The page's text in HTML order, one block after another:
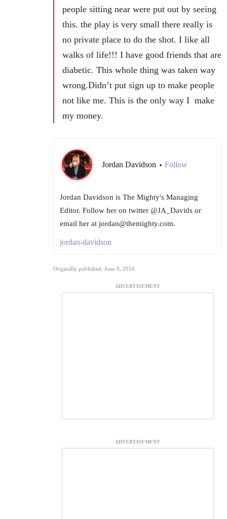
people sitting near were put out by seeing
this. the play is very small there really is
no private place to do the shot. I like all
walks of life!!! I have good friends that are
diabetic. This whole thing was taken way
wrong.Didn’t put sign up to make people
not like me. This is the only way I make
my money.
Jordan Davidson • Follow
Jordan Davidson is The Mighty's Managing
Editor. Follow her on twitter @JA_Davids or
email her at jordan@themighty.com.
jordan-davidson
Originally published: June 8, 2016
ADVERTISEMENT
ADVERTISEMENT